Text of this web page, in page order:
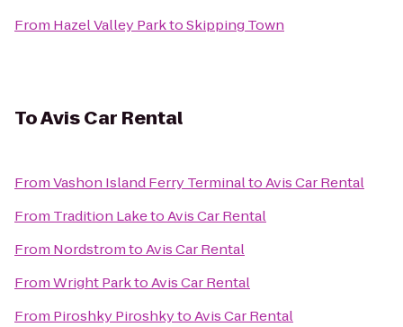
From Hazel Valley ParktoSkipping Town
ToAvis Car Rental
FromVashon Island Ferry TerminaltoAvis Car Rental
From Tradition LaketoAvis Car Rental
From NordstromtoAvis Car Rental
FromWright ParktoAvis Car Rental
From Piroshky PiroshkytoAvis Car Rental